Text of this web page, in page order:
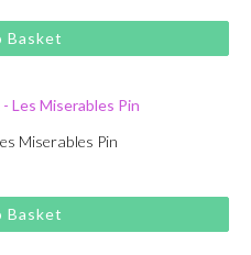
Basket
Miserables Pin
Basket